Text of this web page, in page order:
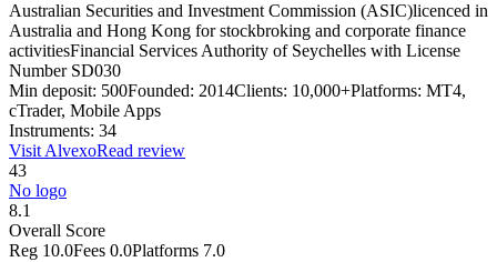
Australian Securities and Investment Commission (ASIC)licenced in
Australia and Hong Kong for stockbroking and corporate finance
activitiesFinancial Services Authority of Seychelles with License
Number SD030
Min deposit: 500Founded: 2014Clients: 10,000+Platforms: MT4,
cTrader, Mobile Apps
Instruments: 34
Visit AlvexoRead review
43
No logo
8.1
Overall Score
Reg 10.0Fees 0.0Platforms 7.0